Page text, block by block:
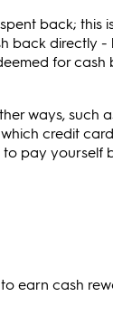
back; this
back directly -
for cash
ways, such
credit
pay yourself
earn cash